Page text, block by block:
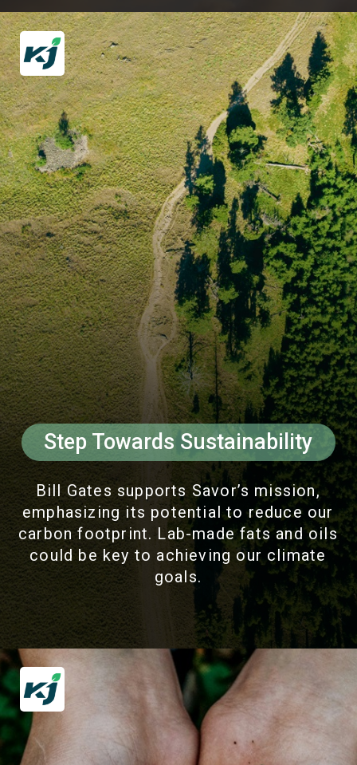
Step Towards Sustainability
Bill Gates supports Savor’s mission,
emphasizing its potential to reduce our
carbon footprint. Lab-made fats and oils
could be key to achieving our climate
goals.